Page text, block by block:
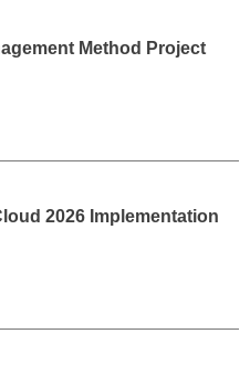
Method Project
2026 Implementation